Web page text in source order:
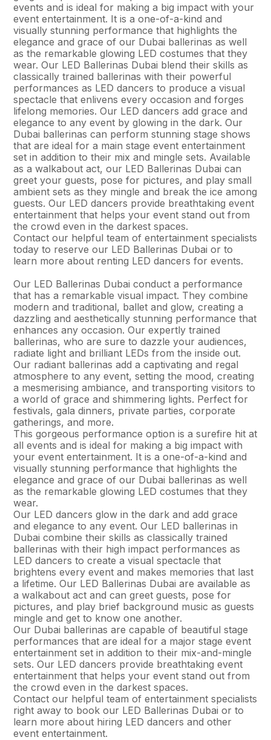
events and is ideal for making a big impact with your
event entertainment. It is a one-of-a-kind and
visually stunning performance that highlights the
elegance and grace of our Dubai ballerinas as well
as the remarkable glowing LED costumes that they
wear. Our LED Ballerinas Dubai blend their skills as
classically trained ballerinas with their powerful
performances as LED dancers to produce a visual
spectacle that enlivens every occasion and forges
lifelong memories. Our LED dancers add grace and
elegance to any event by glowing in the dark. Our
Dubai ballerinas can perform stunning stage shows
that are ideal for a main stage event entertainment
set in addition to their mix and mingle sets. Available
as a walkabout act, our LED Ballerinas Dubai can
greet your guests, pose for pictures, and play small
ambient sets as they mingle and break the ice among
guests. Our LED dancers provide breathtaking event
entertainment that helps your event stand out from
the crowd even in the darkest spaces.
Contact our helpful team of entertainment specialists
today to reserve our LED Ballerinas Dubai or to
learn more about renting LED dancers for events.
Our LED Ballerinas Dubai conduct a performance
that has a remarkable visual impact. They combine
modern and traditional, ballet and glow, creating a
dazzling and aesthetically stunning performance that
enhances any occasion. Our expertly trained
ballerinas, who are sure to dazzle your audiences,
radiate light and brilliant LEDs from the inside out.
Our radiant ballerinas add a captivating and regal
atmosphere to any event, setting the mood, creating
a mesmerising ambiance, and transporting visitors to
a world of grace and shimmering lights. Perfect for
festivals, gala dinners, private parties, corporate
gatherings, and more.
This gorgeous performance option is a surefire hit at
all events and is ideal for making a big impact with
your event entertainment. It is a one-of-a-kind and
visually stunning performance that highlights the
elegance and grace of our Dubai ballerinas as well
as the remarkable glowing LED costumes that they
wear.
Our LED dancers glow in the dark and add grace
and elegance to any event. Our LED ballerinas in
Dubai combine their skills as classically trained
ballerinas with their high impact performances as
LED dancers to create a visual spectacle that
brightens every event and makes memories that last
a lifetime. Our LED Ballerinas Dubai are available as
a walkabout act and can greet guests, pose for
pictures, and play brief background music as guests
mingle and get to know one another.
Our Dubai ballerinas are capable of beautiful stage
performances that are ideal for a major stage event
entertainment set in addition to their mix-and-mingle
sets. Our LED dancers provide breathtaking event
entertainment that helps your event stand out from
the crowd even in the darkest spaces.
Contact our helpful team of entertainment specialists
right away to book our LED Ballerinas Dubai or to
learn more about hiring LED dancers and other
event entertainment.